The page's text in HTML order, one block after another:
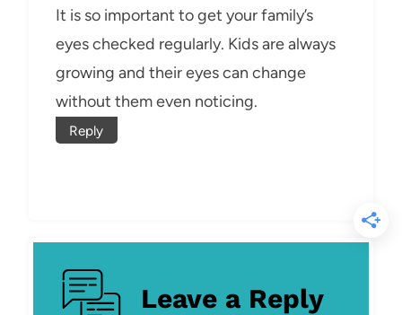
It is so important to get your family’s
eyes checked regularly. Kids are always
growing and their eyes can change
without them even noticing.
Reply
Leave a Reply